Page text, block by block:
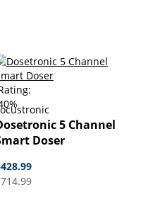
5 Channel
Doser